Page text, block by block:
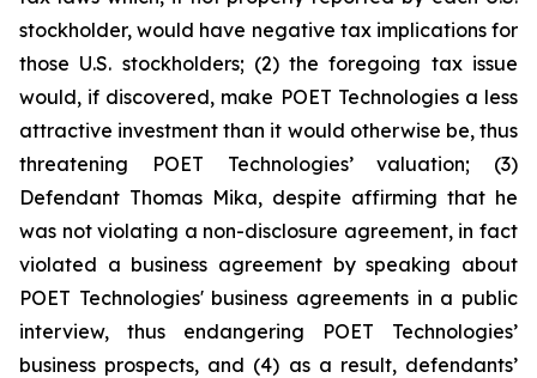
stockholder, would have negative tax implications for
those U.S. stockholders; (2) the foregoing tax issue
would, if discovered, make POET Technologies a less
attractive investment than it would otherwise be, thus
threatening POET Technologies’ valuation; (3)
Defendant Thomas Mika, despite affirming that he
was not violating a non-disclosure agreement, in fact
violated a business agreement by speaking about
POET Technologies' business agreements in a public
interview, thus endangering POET Technologies’
business prospects, and (4) as a result, defendants’